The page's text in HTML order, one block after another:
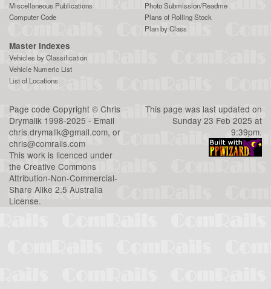
Miscellaneous Publications
Computer Code
Photo Submission/Readme
Plans of Rolling Stock
Plan by Class
Master Indexes
Vehicles by Classification
Vehicle Numeric List
List of Locations
Page code Copyright © Chris
Drymalik 1998-2025 - Email
chris.drymalik@gmail.com, or
chris@comrails.com
This work is licenced under
the Creative Commons
Attribution-Non-Commercial-
Share Alike 2.5 Australia
License.
This page was last updated on
Sunday 23 Feb 2025 at
9:39pm.